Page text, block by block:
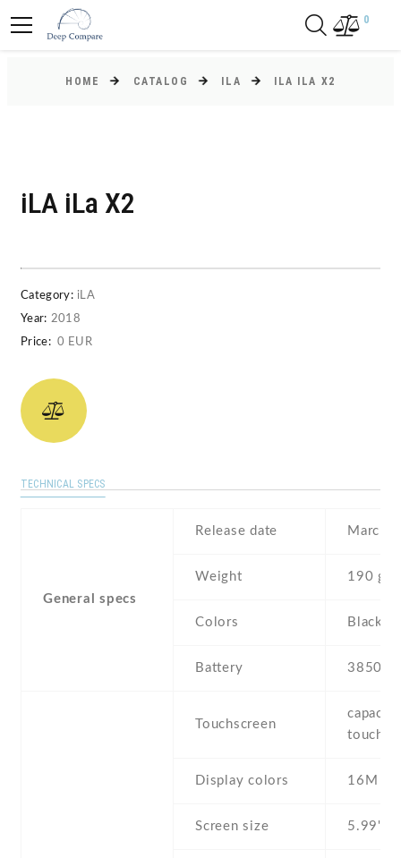
0
HOME CATALOG ILA ILA ILA X2
iLA iLa X2
Category: iLA
Year: 2018
Price: 0 EUR
TECHNICAL SPECS
General specs
Release date March ,
Weight 190 g
Colors Black
Battery 3850
Touchscreen
Display colors 16M
Screen size 5.99"